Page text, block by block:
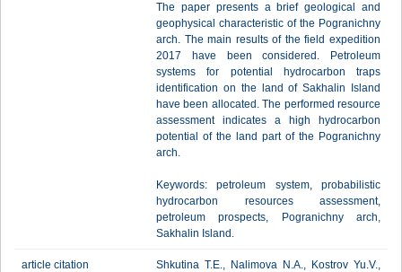
The paper presents a brief geological and
geophysical characteristic of the Pogranichny
arch. The main results of the field expedition
2017 have been considered. Petroleum
systems for potential hydrocarbon traps
identification on the land of Sakhalin Island
have been allocated. The performed resource
assessment indicates a high hydrocarbon
potential of the land part of the Pogranichny
arch.
Keywords: petroleum system, probabilistic
hydrocarbon resources assessment,
petroleum prospects, Pogranichny arch,
Sakhalin Island.
article citation
Shkutina T.E., Nalimova N.A., Kostrov Yu.V.,